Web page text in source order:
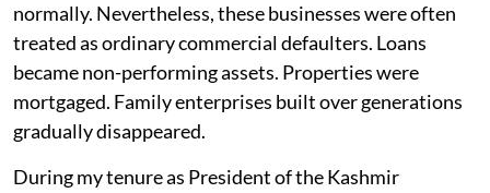
normally. Nevertheless, these businesses were often
treated as ordinary commercial defaulters. Loans
became non-performing assets. Properties were
mortgaged. Family enterprises built over generations
gradually disappeared.
During my tenure as President of the Kashmir